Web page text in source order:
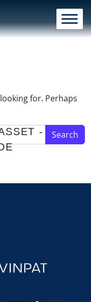
for. Perhaps
-